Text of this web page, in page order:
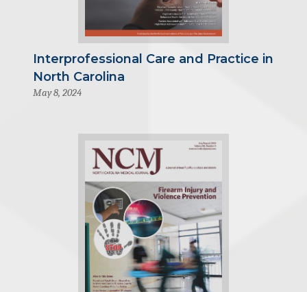
Interprofessional Care and Practice in
North Carolina
May 8, 2024